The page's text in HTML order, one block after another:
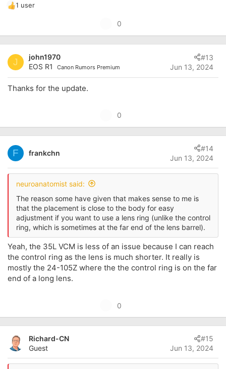
R
c
t
o
1 user
p
v
t
0
J
john1970
EOS R1
Canon Rumors Premium Jun 13, 2024
#13
Thanks for the update.
p
v
e
0
F frankchn
Jun 13, 2024
#14
neuroanatomist said:
The reason some have given that makes sense to me is
that the placement is close to the body for easy
adjustment if you want to use a lens ring (unlike the control
ring, which is sometimes at the far end of the lens barrel).
Yeah, the 35L VCM is less of an issue because I can reach
the control ring as the lens is much shorter. It really is
mostly the 24-105Z where the the control ring is on the far
end of a long lens.
p
v
e
0
Richard-CN
Guest
Jun 13, 2024
#15